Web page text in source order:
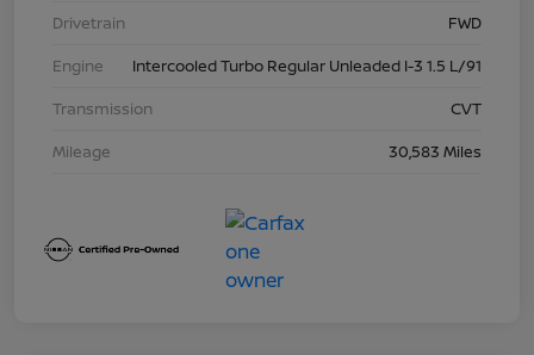
Drivetrain
FWD
Engine
Intercooled Turbo Regular Unleaded I-3 1.5 L/91
Transmission
CVT
Mileage
30,583 Miles